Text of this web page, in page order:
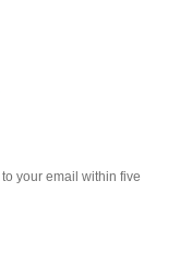
your email within five